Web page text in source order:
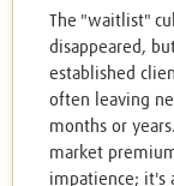
The "waitlist"
disappeared,
established
often leaving
months or
market
impatience; it's